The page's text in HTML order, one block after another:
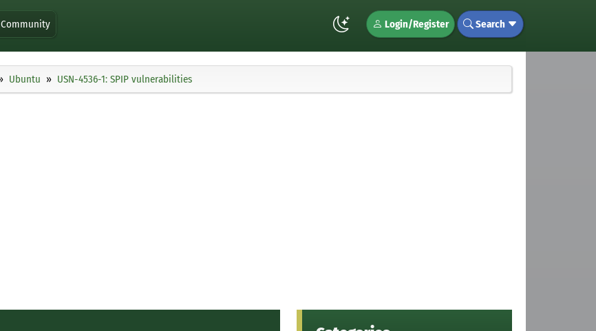
Community Login/Register Search
Ubuntu USN-4536-1: SPIP vulnerabilities